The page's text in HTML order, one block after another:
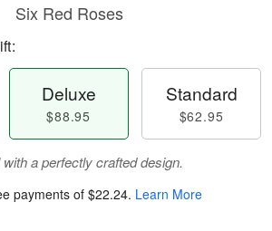
Six Red Roses
Deluxe
$88.95
Standard
$62.95
a perfectly crafted design.
payments of$22.24. Learn More